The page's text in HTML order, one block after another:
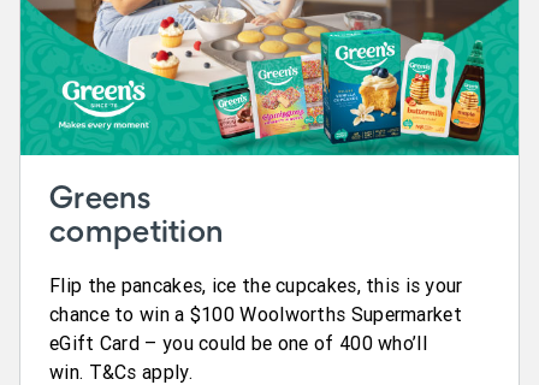
Greens
competition
Flip the pancakes, ice the cupcakes, this is your
chance to win a $100 Woolworths Supermarket
eGift Card – you could be one of 400 who’ll
win. T&Cs apply.